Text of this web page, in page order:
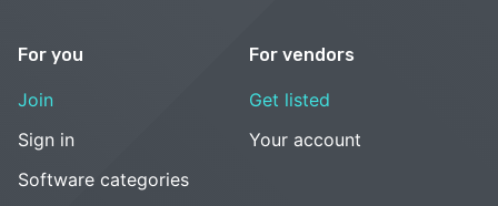
For you
Join
Sign in
Software categories
For vendors
Get listed
Your account